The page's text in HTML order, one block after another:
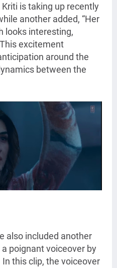
is taking up recently
another added, “Her
looks interesting,
excitement
around the
between the
also included another
poignant voiceover by
this clip, the voiceover